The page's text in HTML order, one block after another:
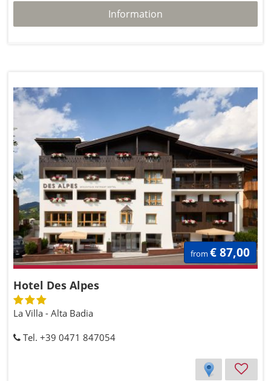
Information
Hotel Des Alpes
La Villa - Alta Badia
Tel. +39 0471 847054
from € 87,00